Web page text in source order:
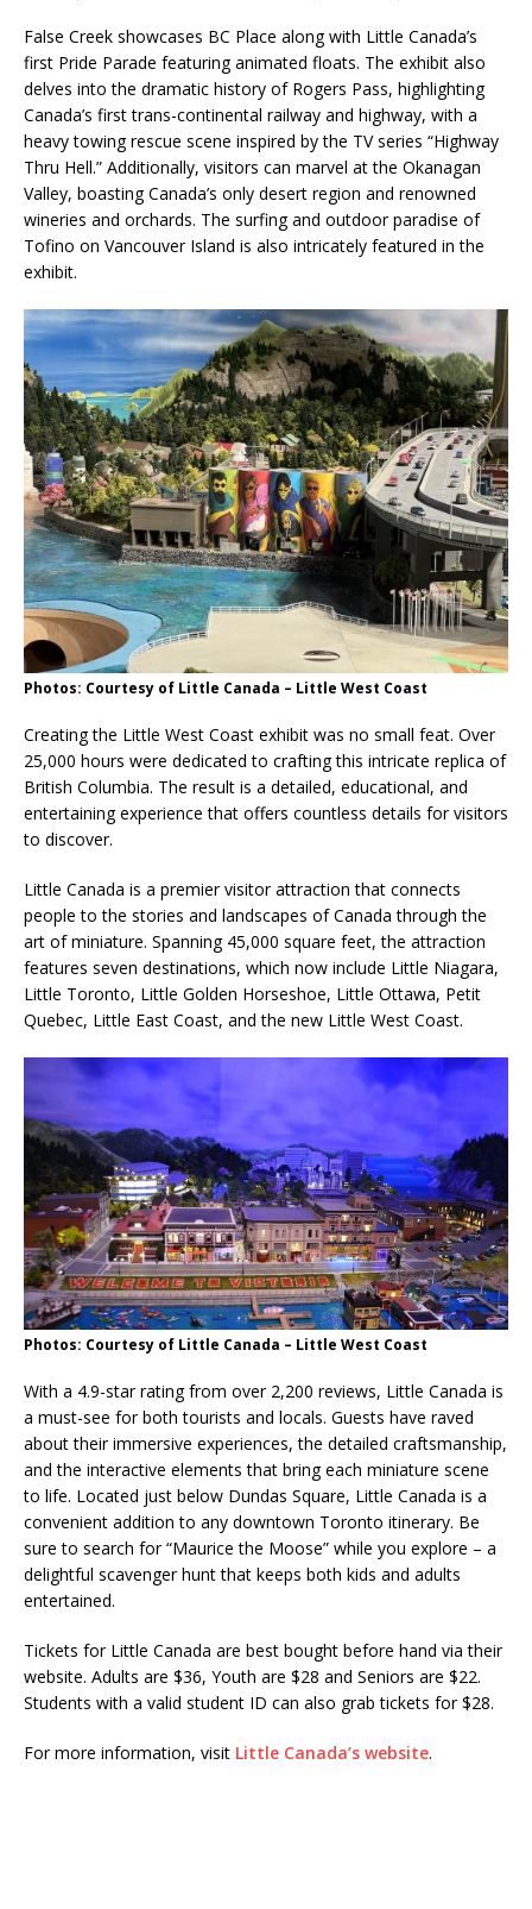
False Creek showcases BC Place along with Little Canada’s
first Pride Parade featuring animated floats. The exhibit also
delves into the dramatic history of Rogers Pass, highlighting
Canada’s first trans-continental railway and highway, with a
heavy towing rescue scene inspired by the TV series “Highway
Thru Hell.” Additionally, visitors can marvel at the Okanagan
Valley, boasting Canada’s only desert region and renowned
wineries and orchards. The surfing and outdoor paradise of
Tofino on Vancouver Island is also intricately featured in the
exhibit.
Photos: Courtesy of Little Canada – Little West Coast
Creating the Little West Coast exhibit was no small feat. Over
25,000 hours were dedicated to crafting this intricate replica of
British Columbia. The result is a detailed, educational, and
entertaining experience that offers countless details for visitors
to discover.
Little Canada is a premier visitor attraction that connects
people to the stories and landscapes of Canada through the
art of miniature. Spanning 45,000 square feet, the attraction
features seven destinations, which now include Little Niagara,
Little Toronto, Little Golden Horseshoe, Little Ottawa, Petit
Quebec, Little East Coast, and the new Little West Coast.
Photos: Courtesy of Little Canada – Little West Coast
With a 4.9-star rating from over 2,200 reviews, Little Canada is
a must-see for both tourists and locals. Guests have raved
about their immersive experiences, the detailed craftsmanship,
and the interactive elements that bring each miniature scene
to life. Located just below Dundas Square, Little Canada is a
convenient addition to any downtown Toronto itinerary. Be
sure to search for “Maurice the Moose” while you explore – a
delightful scavenger hunt that keeps both kids and adults
entertained.
Tickets for Little Canada are best bought before hand via their
website. Adults are $36, Youth are $28 and Seniors are $22.
Students with a valid student ID can also grab tickets for $28.
For more information, visit Little Canada’s website.